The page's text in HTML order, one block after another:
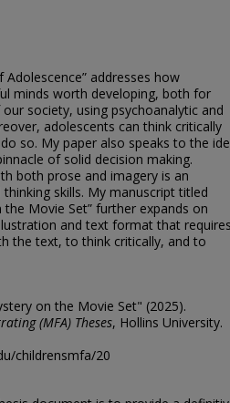
addresses how
minds worth developing, both for
society, using psychoanalytic and
adolescents can think critically
so. My paper also speaks to the
of solid decision making.
both prose and imagery is an
skills. My manuscript titled
Movie Set” further expands on
and text format that requires
the text, to think critically, and to
on the Movie Set" (2025).
(MFA) Theses, Hollins University.
childrensmfa/20